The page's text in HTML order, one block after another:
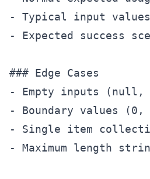
- Typical input values
- Expected success
### Edge Cases
- Empty inputs
- Boundary values (0,
- Single item
- Maximum length